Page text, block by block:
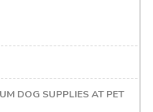
DOG SUPPLIES AT PET